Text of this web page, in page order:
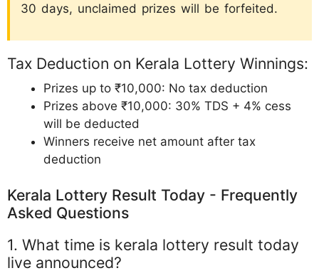
30 days, unclaimed prizes will be forfeited.
Tax Deduction on Kerala Lottery Winnings:
Prizes up to ₹10,000: No tax deduction
Prizes above ₹10,000: 30% TDS + 4% cess
will be deducted
Winners receive net amount after tax
deduction
Kerala Lottery Result Today - Frequently
Asked Questions
1. What time is kerala lottery result today
live announced?